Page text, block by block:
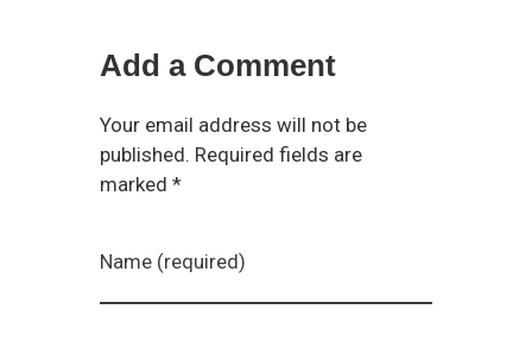
Add a Comment
Your email address will not be
published. Required fields are
marked *
Name (required)